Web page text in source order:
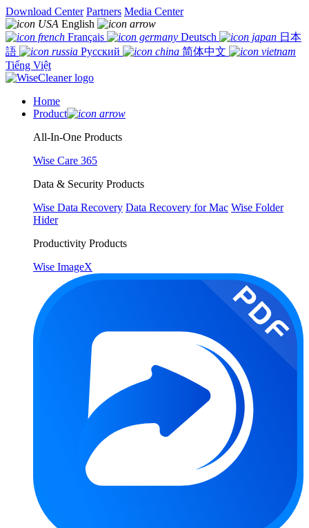
Download Center Partners Media Center
English
Français
Deutsch
日本
語
Русский
简体中文
Tiếng Việt
Home
Product
All-In-One Products
Wise Care 365
Data & Security Products
Wise Data Recovery Data Recovery for Mac Wise Folder
Hider
Productivity Products
Wise ImageX